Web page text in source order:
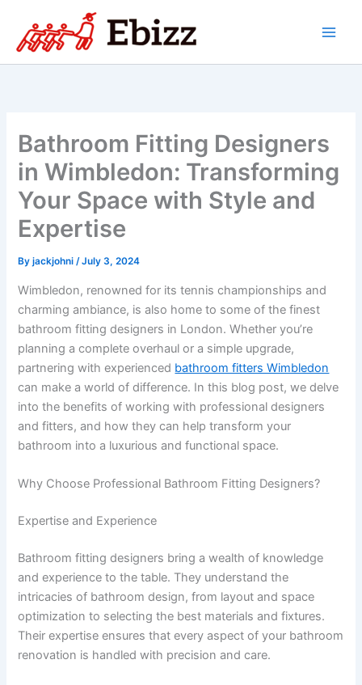
content
Bathroom Fitting Designers
in Wimbledon: Transforming
Your Space with Style and
Expertise
Byjackjohni /July 3, 2024
Wimbledon, renowned for its tennis championships and
charming ambiance, is also home to some of the finest
bathroom fitting designers in London. Whether you’re
planning a complete overhaul or a simple upgrade,
partnering with experienced bathroom fitters Wimbledon
can make a world of difference. In this blog post, we delve
into the benefits of working with professional designers
and fitters, and how they can help transform your
bathroom into a luxurious and functional space.
Why Choose Professional Bathroom Fitting Designers?
Expertise and Experience
Bathroom fitting designers bring a wealth of knowledge
and experience to the table. They understand the
intricacies of bathroom design, from layout and space
optimization to selecting the best materials and fixtures.
Their expertise ensures that every aspect of your bathroom
renovation is handled with precision and care.